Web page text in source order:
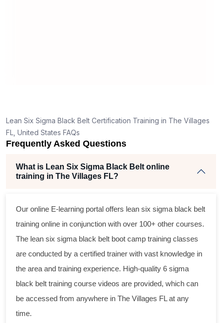
Lean Six Sigma Black Belt Certification Training in The Villages
FL, United States FAQs
Frequently Asked Questions
What is Lean Six Sigma Black Belt online
training in The Villages FL?
Our online E-learning portal offers lean six sigma black belt
training online in conjunction with over 100+ other courses.
The lean six sigma black belt boot camp training classes
are conducted by a certified trainer with vast knowledge in
the area and training experience. High-quality 6 sigma
black belt training course videos are provided, which can
be accessed from anywhere in The Villages FL at any
time.